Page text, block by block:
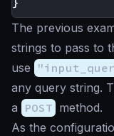
The previous
strings to pass to
use
any query string.
a POST method.
As the